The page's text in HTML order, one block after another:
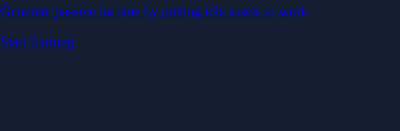
Generate passive income by putting idle assets to work
Start Earning